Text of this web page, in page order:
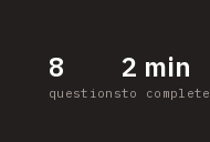
8
questions
2 min
to complete